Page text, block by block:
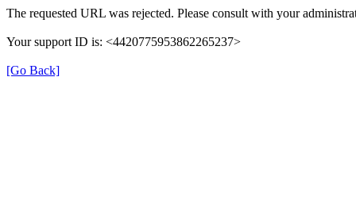
The requested URL was rejected. Please consult with your
Your support ID is: <4420775953862265237>
[Go Back]